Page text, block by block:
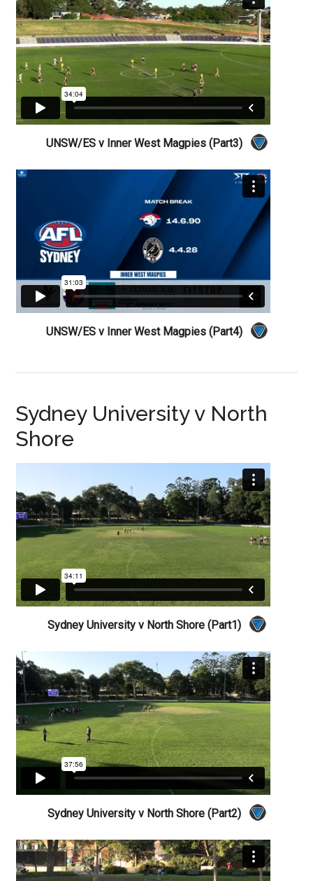
UNSW/ES v Inner West Magpies (Part3)
UNSW/ES v Inner West Magpies (Part4)
Sydney University v North
Shore
Sydney University v North Shore (Part1)
Sydney University v North Shore (Part2)